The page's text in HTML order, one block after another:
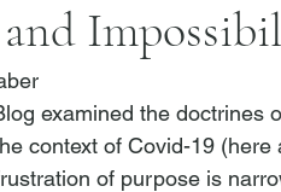
and
examined the
context of Covid-19 (here
of purpose is